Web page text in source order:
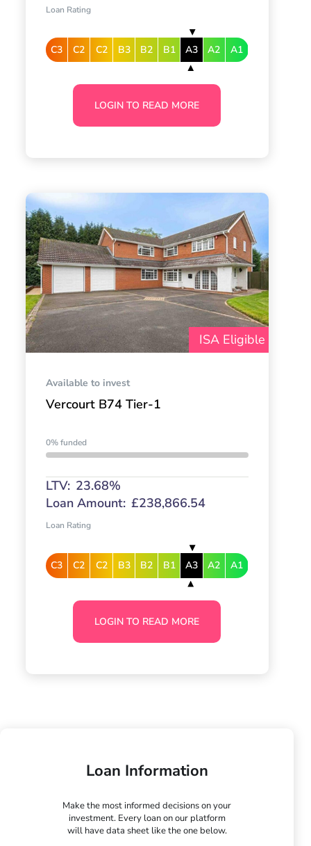
Loan Rating
C3 C2 C2 B3 B2 B1 A3 A2 A1
LOGIN TO READ MORE
ISA Eligible
Available to invest
Vercourt B74 Tier-1
0% funded
LTV: 23.68%
Loan Amount: £238,866.54
Loan Rating
C3 C2 C2 B3 B2 B1 A3 A2 A1
LOGIN TO READ MORE
Loan Information
Make the most informed decisions on your
investment. Every loan on our platform
will have data sheet like the one below.